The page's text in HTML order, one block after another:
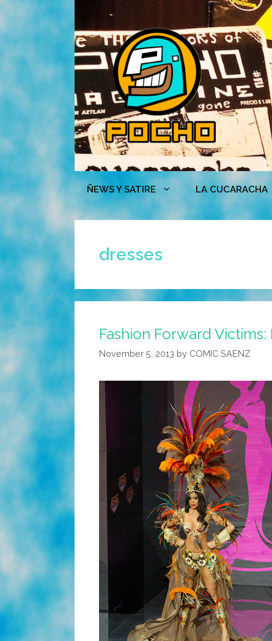
Skip
content
ÑEWS Y SATIRE LA CUCARACHA
dresses
Fashion Forward Victims:
November 5, 2013 by COMIC SAENZ